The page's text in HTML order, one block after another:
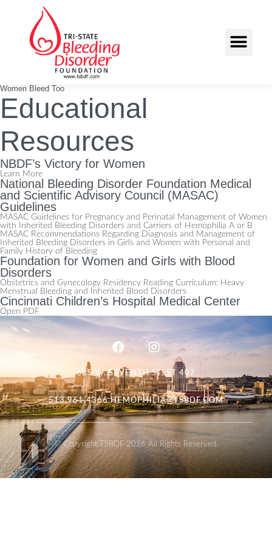
Women Bleed Too
Educational
Resources
NBDF’s Victory for Women
Learn More
National Bleeding Disorder Foundation Medical
and Scientific Advisory Council (MASAC)
Guidelines
MASAC Guidelines for Pregnancy and Perinatal Management of Women
with Inherited Bleeding Disorders and Carriers of Hemophilia A or B
MASAC Recommendations Regarding Diagnosis and Management of
Inherited Bleeding Disorders in Girls and Women with Personal and
Family History of Bleeding
Foundation for Women and Girls with Blood
Disorders
Obstetrics and Gynecology Residency Reading Curriculum: Heavy
Menstrual Bleeding and Inherited Blood Disorders
Cincinnati Children’s Hospital Medical Center
Open PDF
635 W. SEVENTH ST, ST 407
513.961.4366 HEMOPHILIA@TSBDF.COM
© Copyright TSBDF 2026 All Rights Reserved.